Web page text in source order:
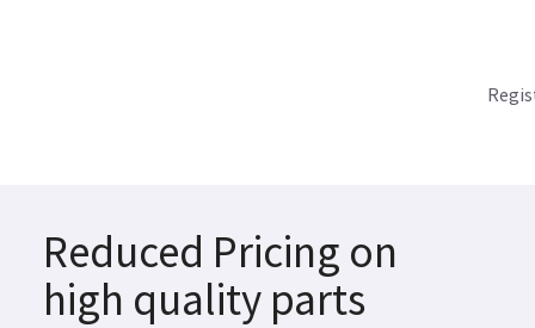
Reduced Pricing on
high quality parts